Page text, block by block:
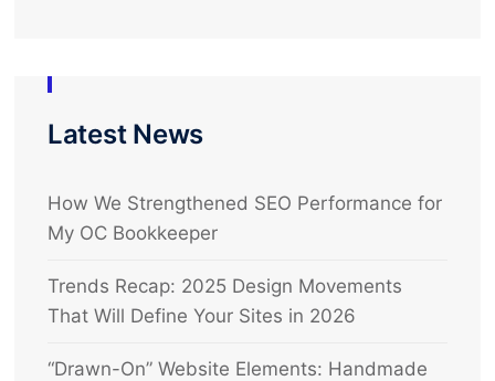
Latest News
How We Strengthened SEO Performance for
My OC Bookkeeper
Trends Recap: 2025 Design Movements
That Will Define Your Sites in 2026
“Drawn-On” Website Elements: Handmade